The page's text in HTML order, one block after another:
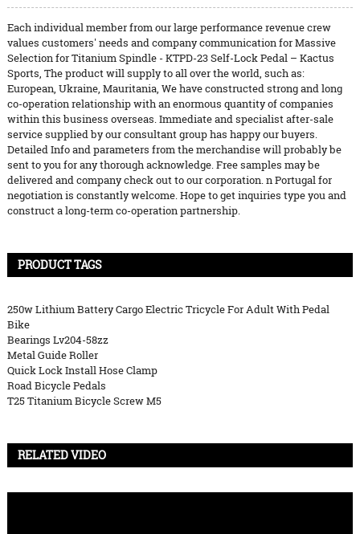
Each individual member from our large performance revenue crew
values customers' needs and company communication for Massive
Selection for Titanium Spindle - KTPD-23 Self-Lock Pedal – Kactus
Sports, The product will supply to all over the world, such as:
European, Ukraine, Mauritania, We have constructed strong and long
co-operation relationship with an enormous quantity of companies
within this business overseas. Immediate and specialist after-sale
service supplied by our consultant group has happy our buyers.
Detailed Info and parameters from the merchandise will probably be
sent to you for any thorough acknowledge. Free samples may be
delivered and company check out to our corporation. n Portugal for
negotiation is constantly welcome. Hope to get inquiries type you and
construct a long-term co-operation partnership.
PRODUCT TAGS
250w Lithium Battery Cargo Electric Tricycle For Adult With Pedal
Bike
Bearings Lv204-58zz
Metal Guide Roller
Quick Lock Install Hose Clamp
Road Bicycle Pedals
T25 Titanium Bicycle Screw M5
RELATED VIDEO